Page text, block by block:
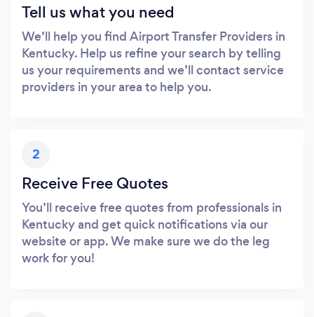
Tell us what you need
We’ll help you find Airport Transfer Providers in
Kentucky. Help us refine your search by telling
us your requirements and we’ll contact service
providers in your area to help you.
2
Receive Free Quotes
You’ll receive free quotes from professionals in
Kentucky and get quick notifications via our
website or app. We make sure we do the leg
work for you!